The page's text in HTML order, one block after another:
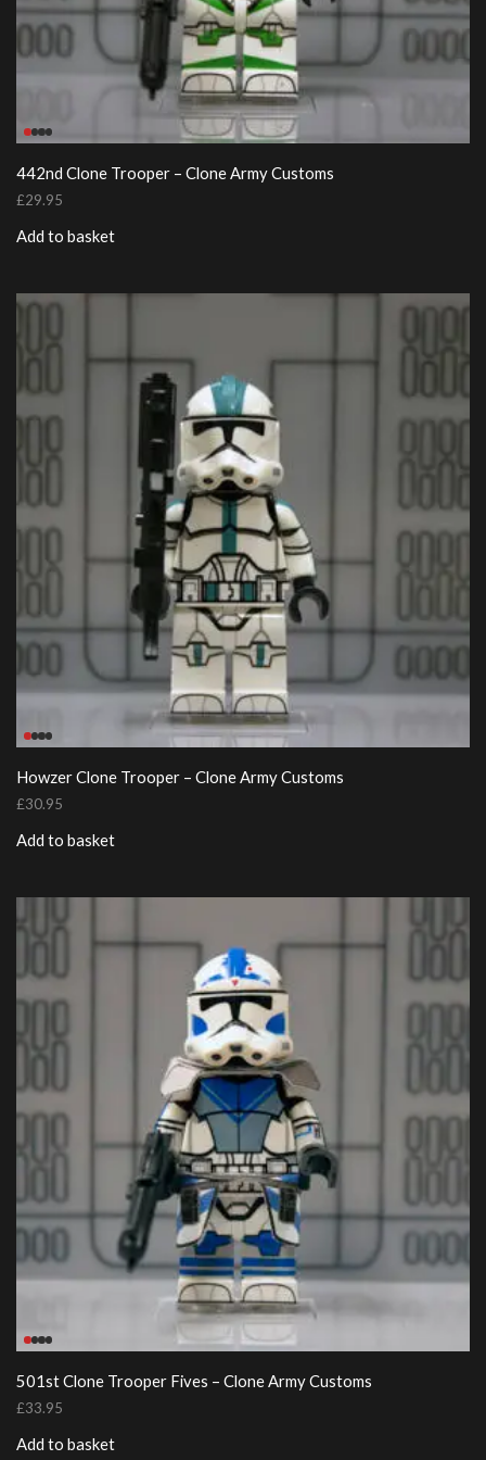
442nd Clone Trooper – Clone Army Customs
£29.95
Add to basket
Howzer Clone Trooper – Clone Army Customs
£30.95
Add to basket
501st Clone Trooper Fives – Clone Army Customs
£33.95
Add to basket